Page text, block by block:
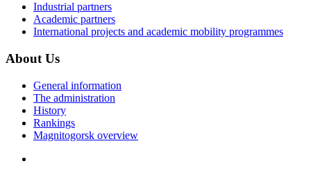
Industrial partners
Academic partners
International projects and academic mobility programmes
About Us
General information
The administration
History
Rankings
Magnitogorsk overview